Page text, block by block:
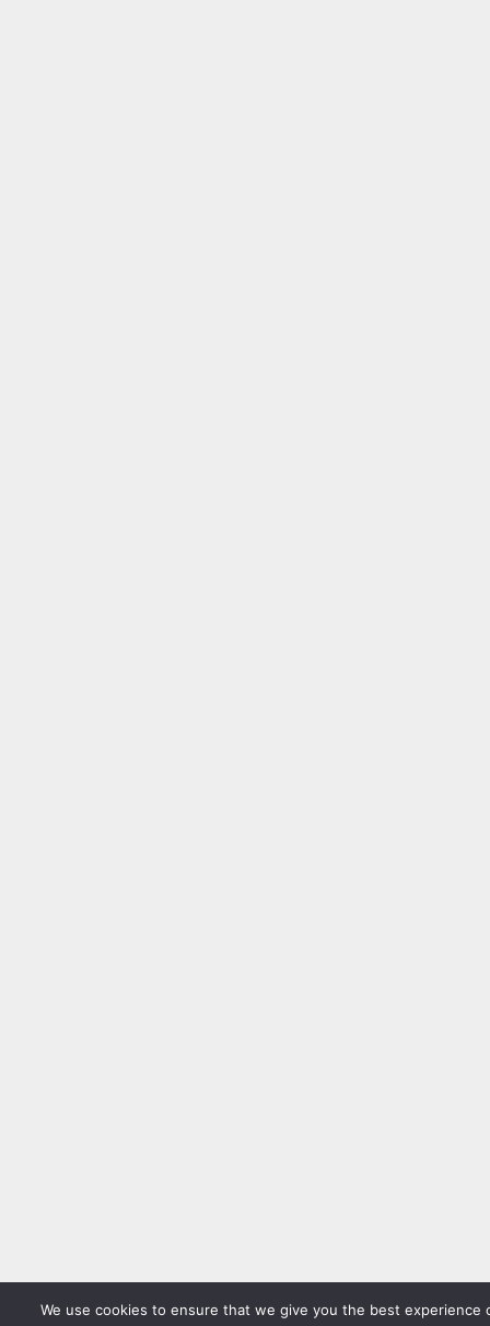
We use cookies to ensure that we give you the best experience